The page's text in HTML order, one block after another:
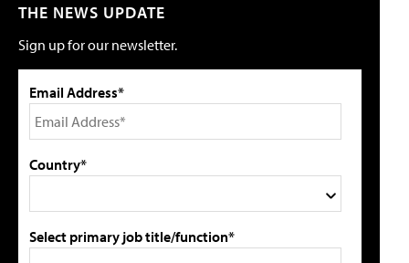
THE NEWS UPDATE
Sign up for our newsletter.
Email Address*
Country*
Select primary job title/function*